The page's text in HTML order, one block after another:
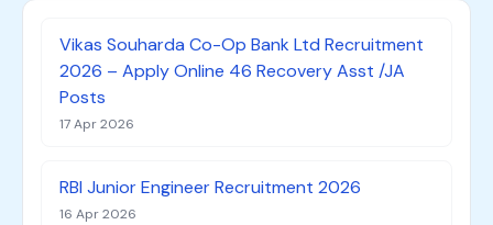
Vikas Souharda Co-Op Bank Ltd Recruitment
2026 – Apply Online 46 Recovery Asst /JA
Posts
17 Apr 2026
RBI Junior Engineer Recruitment 2026
16 Apr 2026